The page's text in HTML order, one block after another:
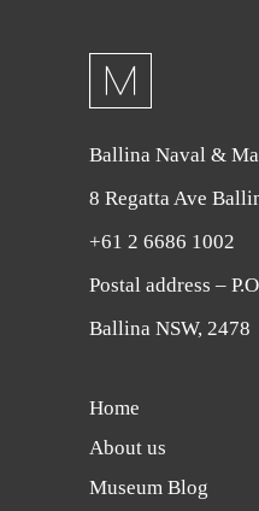
Ballina Naval &
8 Regatta Ave
+61 2 6686 1002
Postal address –
Ballina NSW, 2478
Home
About us
Museum Blog